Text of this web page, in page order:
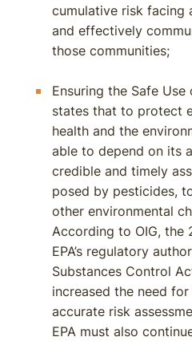
cumulative risk facing
and effectively
those communities;
Ensuring the Safe Use
states that to protect
health and the
able to depend on its
credible and timely
posed by pesticides,
other environmental
According to OIG, the
EPA’s regulatory
Substances Control
increased the need
accurate risk
EPA must also